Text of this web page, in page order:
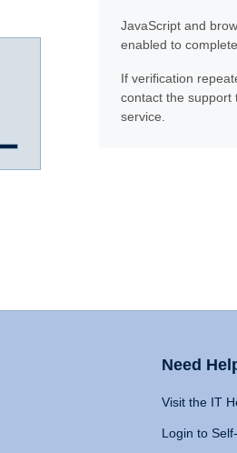
JavaScript and
enabled to
If verification
contact the support
service.
Need
Visit the IT
Login to